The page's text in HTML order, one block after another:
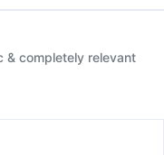
& completely relevant